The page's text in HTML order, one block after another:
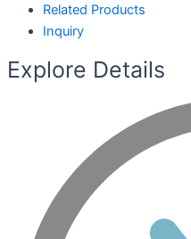
Related Products
Inquiry
Explore Details